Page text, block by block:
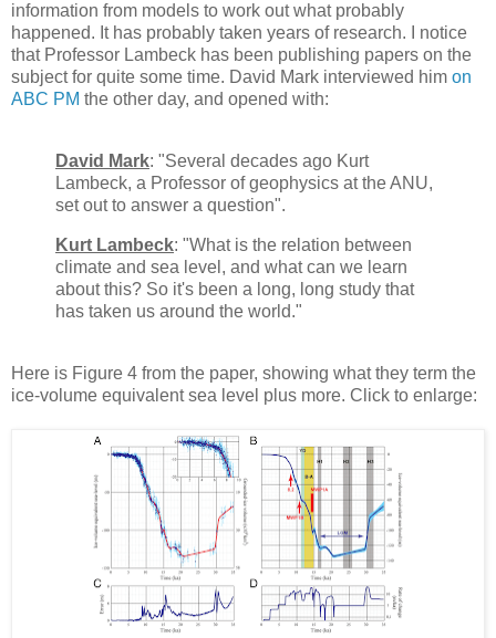
information from models to work out what probably
happened. It has probably taken years of research. I notice
that Professor Lambeck has been publishing papers on the
subject for quite some time. David Mark interviewed him on
ABC PM the other day, and opened with:
David Mark: "Several decades ago Kurt
Lambeck, a Professor of geophysics at the ANU,
set out to answer a question".
Kurt Lambeck: "What is the relation between
climate and sea level, and what can we learn
about this? So it's been a long, long study that
has taken us around the world."
Here is Figure 4 from the paper, showing what they term the
ice-volume equivalent sea level plus more. Click to enlarge: